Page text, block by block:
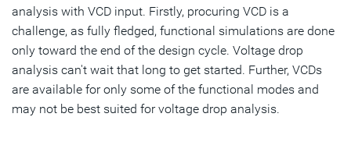
analysis with VCD input. Firstly, procuring VCD is a
challenge, as fully fledged, functional simulations are done
only toward the end of the design cycle. Voltage drop
analysis can't wait that long to get started. Further, VCDs
are available for only some of the functional modes and
may not be best suited for voltage drop analysis.